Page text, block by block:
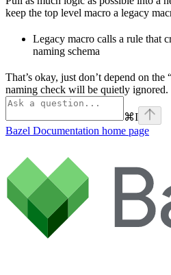
keep the top level macro a legacy
Legacy macro calls a rule that
naming schema
That’s okay, just don’t depend on
naming check will be quietly ignored.
⌘I
Bazel Documentation home page